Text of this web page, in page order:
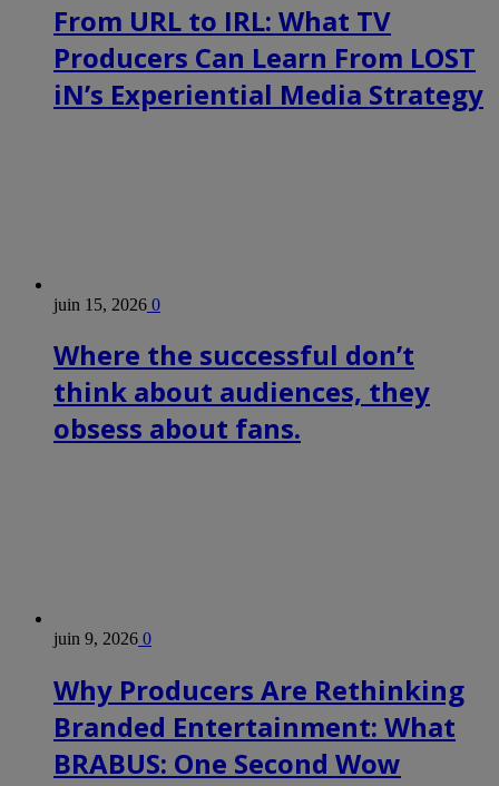
From URL to IRL: What TV
Producers Can Learn From LOST
iN’s Experiential Media Strategy
juin 15, 2026 0
Where the successful don’t
think about audiences, they
obsess about fans.
juin 9, 2026 0
Why Producers Are Rethinking
Branded Entertainment: What
BRABUS: One Second Wow